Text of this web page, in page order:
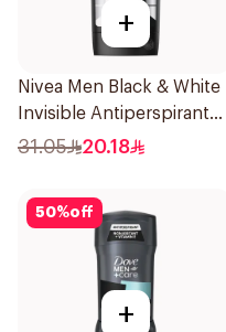
+
Nivea Men Black & White
Invisible Antiperspirant
50Ml
31.05 20.18
50%off
+